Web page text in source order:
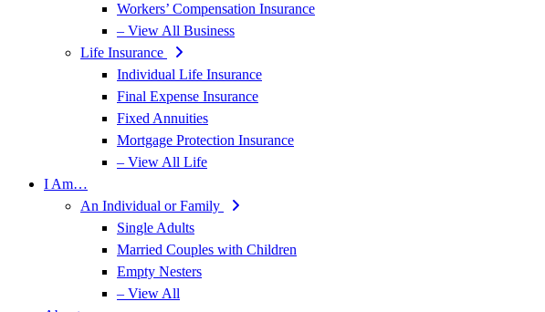
Workers’ Compensation Insurance
– View All Business
Life Insurance
Individual Life Insurance
Final Expense Insurance
Fixed Annuities
Mortgage Protection Insurance
– View All Life
I Am…
An Individual or Family
Single Adults
Married Couples with Children
Empty Nesters
– View All